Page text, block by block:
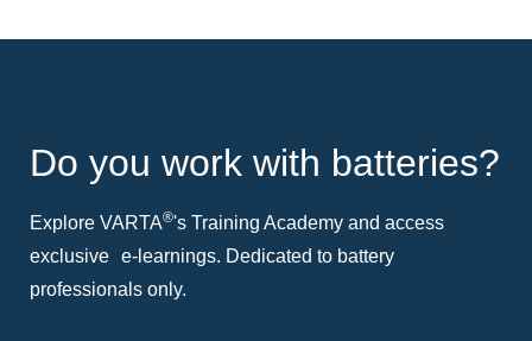
Do you work with batteries?
Explore VARTA®'s Training Academy and access
exclusive e-learnings. Dedicated to battery
professionals only.